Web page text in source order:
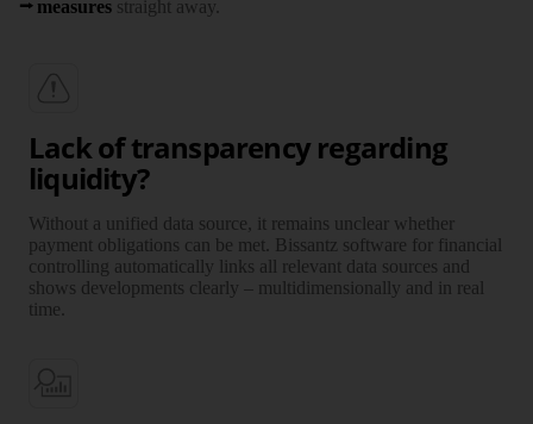
measures straight away.
Lack of transparency regarding
liquidity?
Without a unified data source, it remains unclear whether
payment obli­gations can be met. Bissantz software for financial
controlling auto­ma­tically links all relevant data sources and
shows deve­lop­ments clearly – multi­di­men­sionally and in real
time.